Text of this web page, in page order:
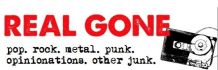
to
primary
content
to
secondary
contentReal Gone